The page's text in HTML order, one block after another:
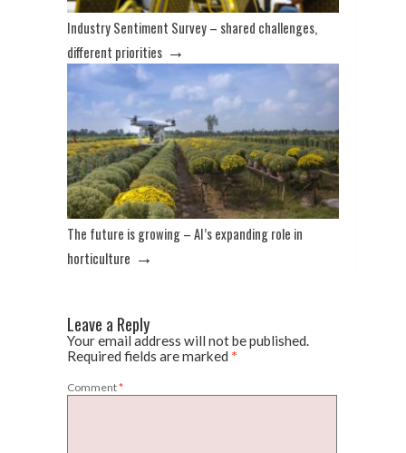
Industry Sentiment Survey – shared challenges,
different priorities →
The future is growing – AI’s expanding role in
horticulture →
Leave a Reply
Your email address will not be published.
Required fields are marked *
Comment*